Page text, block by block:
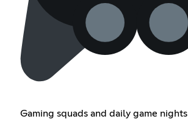
Gaming squads and daily game nights